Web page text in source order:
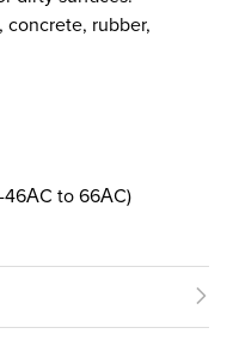
concrete, rubber,
46АC to 66АC)